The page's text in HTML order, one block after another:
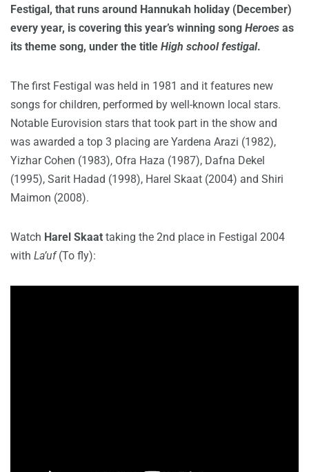
Festigal, that runs around Hannukah holiday (December)
every year, is covering this year’s winning song Heroes as
its theme song, under the title High school festigal.
The first Festigal was held in 1981 and it features new
songs for children, performed by well-known local stars.
Notable Eurovision stars that took part in the show and
was awarded a top 3 placing are Yardena Arazi (1982),
Yizhar Cohen (1983), Ofra Haza (1987), Dafna Dekel
(1995), Sarit Hadad (1998), Harel Skaat (2004) and Shiri
Maimon (2008).
Watch Harel Skaat taking the 2nd place in Festigal 2004
with La’uf(To fly):